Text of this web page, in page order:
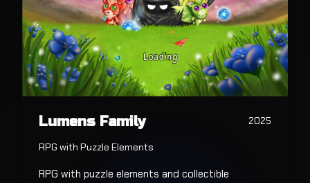
Lumens Family 2025
RPG with Puzzle Elements
RPG with puzzle elements and collectible